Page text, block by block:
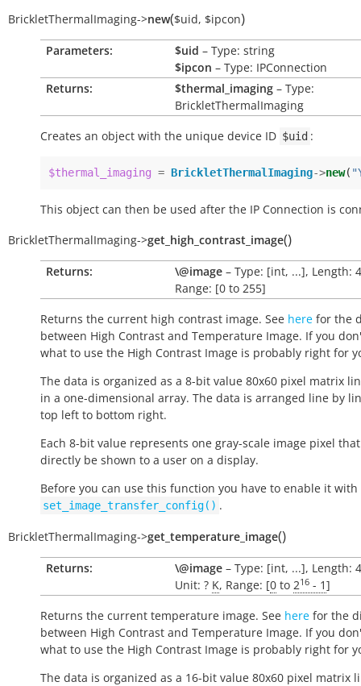
BrickletThermalImaging->new($uid, $ipcon)
Parameters: $uid – Type: string
$ipcon – Type: IPConnection
Returns:
$thermal_imaging – Type:
BrickletThermalImaging
Creates an object with the unique device ID $uid :
$thermal_imaging = BrickletThermalImaging->new(
This object can then be used after the IP Connection is
BrickletThermalImaging->get_high_contrast_image()
Returns: \@image – Type: [int, ...], Length:
Range: [0 to 255]
Returns the current high contrast image. See here for the
between High Contrast and Temperature Image. If you
what to use the High Contrast Image is probably right for
The data is organized as a 8-bit value 80x60 pixel matrix
in a one-dimensional array. The data is arranged line by
top left to bottom right.
Each 8-bit value represents one gray-scale image pixel
directly be shown to a user on a display.
Before you can use this function you have to enable it with
set_image_transfer_config() .
BrickletThermalImaging->get_temperature_image()
Returns: \@image – Type: [int, ...], Length:
Unit: ? K, Range: [0 to 216 - 1]
Returns the current temperature image. See here for the
between High Contrast and Temperature Image. If you
what to use the High Contrast Image is probably right for
The data is organized as a 16-bit value 80x60 pixel matrix